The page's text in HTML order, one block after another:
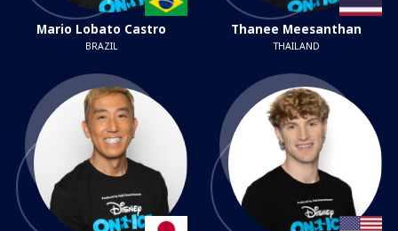
Mario Lobato Castro
BRAZIL
Thanee Meesanthan
THAILAND